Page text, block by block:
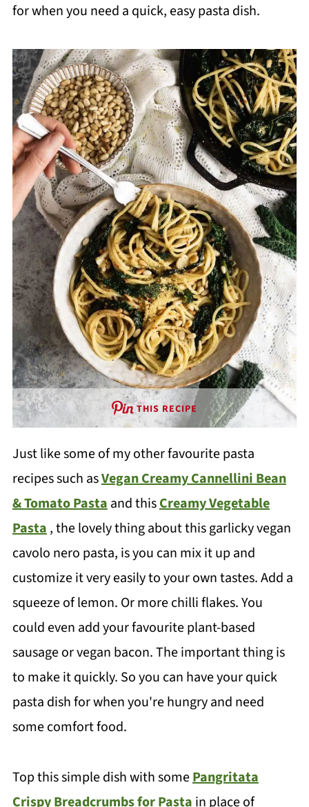
for when you need a quick, easy pasta dish.
THIS RECIPE
Just like some of my other favourite pasta
recipes such asVegan Creamy Cannellini Bean
& Tomato Pastaand thisCreamy Vegetable
Pasta, the lovely thing about this garlicky vegan
cavolo nero pasta, is you can mix it up and
customize it very easily to your own tastes. Add a
squeeze of lemon. Or more chilli flakes. You
could even add your favourite plant-based
sausage or vegan bacon. The important thing is
to make it quickly. So you can have your quick
pasta dish for when you're hungry and need
some comfort food.
Top this simple dish with somePangritata
Crispy Breadcrumbs for Pastain place of